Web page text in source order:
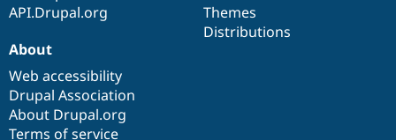
API.Drupal.org
Themes
Distributions
About
Web accessibility
Drupal Association
About Drupal.org
Terms of service